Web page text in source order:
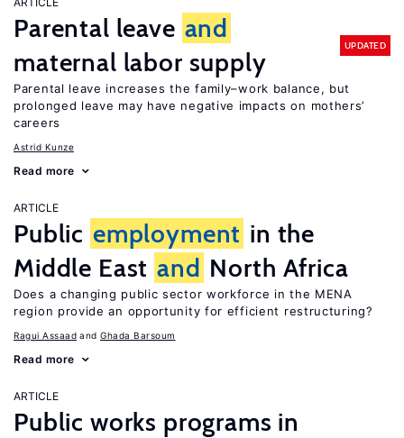
Parental leave and
maternal labor supply
UPDATED
Parental leave increases the family–work balance, but
prolonged leave may have negative impacts on mothers’
careers
Astrid Kunze
Read more
ARTICLE
Public employment in the
Middle East and North Africa
Does a changing public sector workforce in the MENA
region provide an opportunity for efficient restructuring?
Ragui Assaad Ghada Barsoum
Read more
ARTICLE
Public works programs in